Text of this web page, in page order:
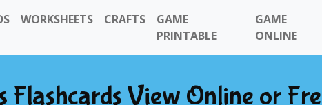
WORKSHEETS CRAFTS
GAME
PRINTABLE
GAME
ONLINE
Flashcards View Online or